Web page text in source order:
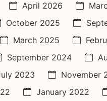
April 2026
October 2025
March 2025
September 2024
2023 November
January 2022